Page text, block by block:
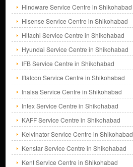
Hindware Service Centre in Shikohabad
Hisense Service Centre in Shikohabad
Hitachi Service Centre in Shikohabad
Hyundai Service Centre in Shikohabad
IFB Service Centre in Shikohabad
Iffalcon Service Centre in Shikohabad
Inalsa Service Centre in Shikohabad
Intex Service Centre in Shikohabad
KAFF Service Centre in Shikohabad
Kelvinator Service Centre in Shikohabad
Kenstar Service Centre in Shikohabad
Kent Service Centre in Shikohabad